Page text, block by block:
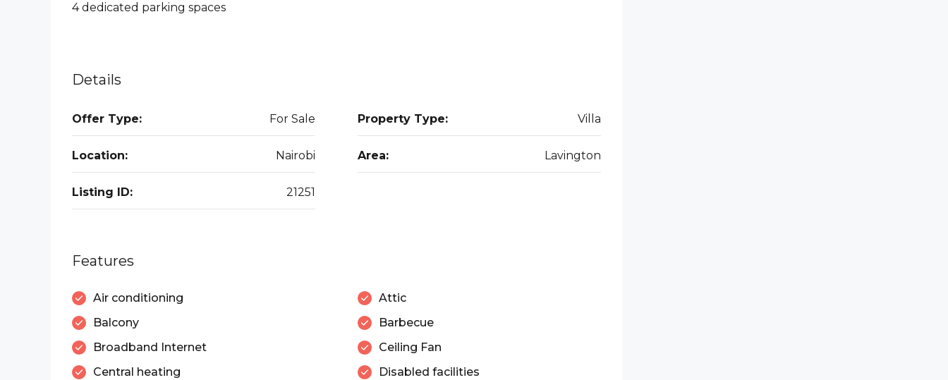
4 dedicated parking spaces
Details
Offer Type: For Sale Property Type: Villa
Location: Nairobi Area: Lavington
Listing ID: 21251
Features
Air conditioning
Attic
Balcony
Barbecue
Broadband Internet
Ceiling Fan
Central heating
Disabled facilities